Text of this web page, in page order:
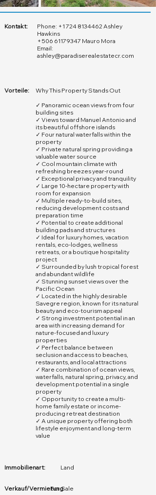
Kontakt: Phone: +1 724 8134462 Ashley
Hawkins
+506 61179347 Mauro Mora
Email:
ashley@paradiserealestatecr.com
Vorteile:
Why This Property Stands Out
✓ Panoramic ocean views from four
building sites
✓ Views toward Manuel Antonio and
its beautiful offshore islands
✓ Four natural waterfalls within the
property
✓ Private natural spring providing a
valuable water source
✓ Cool mountain climate with
refreshing breezes year-round
✓ Exceptional privacy and tranquility
✓ Large 10-hectare property with
room for expansion
✓ Multiple ready-to-build sites,
reducing development costs and
preparation time
✓ Potential to create additional
building pads and structures
✓ Ideal for luxury homes, vacation
rentals, eco-lodges, wellness
retreats, or a boutique hospitality
project
✓ Surrounded by lush tropical forest
and abundant wildlife
✓ Stunning sunset views over the
Pacific Ocean
✓ Located in the highly desirable
Savegre region, known for its natural
beauty and eco-tourism appeal
✓ Strong investment potential in an
area with increasing demand for
nature-focused and luxury
properties
✓ Perfect balance between
seclusion and access to beaches,
restaurants, and local attractions
✓ Rare combination of ocean views,
waterfalls, natural spring, privacy, and
development potential in a single
property
✓ Opportunity to create a multi-
home family estate or income-
producing retreat destination
✓ A unique property offering both
lifestyle enjoyment and long-term
value
Immobilienart: Land
Verkauf/Vermietung
For Sale